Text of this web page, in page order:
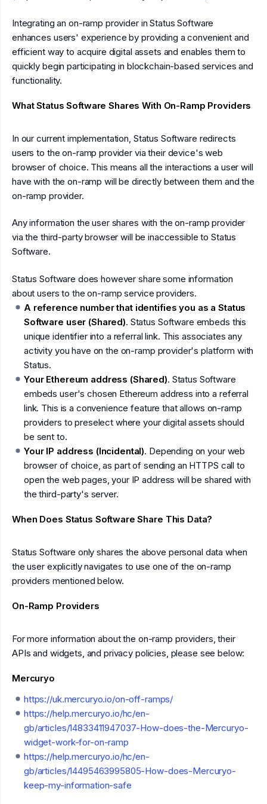
Integrating an on-ramp provider in Status Software
enhances users' experience by providing a convenient and
efficient way to acquire digital assets and enables them to
quickly begin participating in blockchain-based services and
functionality.
What Status Software Shares With On-Ramp Providers
In our current implementation, Status Software redirects
users to the on-ramp provider via their device's web
browser of choice. This means all the interactions a user will
have with the on-ramp will be directly between them and the
on-ramp provider.
Any information the user shares with the on-ramp provider
via the third-party browser will be inaccessible to Status
Software.
Status Software does however share some information
about users to the on-ramp service providers.
A reference number that identifies you as a Status
Software user (Shared). Status Software embeds this
unique identifier into a referral link. This associates any
activity you have on the on-ramp provider's platform with
Status.
Your Ethereum address (Shared). Status Software
embeds user's chosen Ethereum address into a referral
link. This is a convenience feature that allows on-ramp
providers to preselect where your digital assets should
be sent to.
Your IP address (Incidental). Depending on your web
browser of choice, as part of sending an HTTPS call to
open the web pages, your IP address will be shared with
the third-party's server.
When Does Status Software Share This Data?
Status Software only shares the above personal data when
the user explicitly navigates to use one of the on-ramp
providers mentioned below.
On-Ramp Providers
For more information about the on-ramp providers, their
APIs and widgets, and privacy policies, please see below:
Mercuryo
https://uk.mercuryo.io/on-off-ramps/
https://help.mercuryo.io/hc/en-
gb/articles/14833411947037-How-does-the-Mercuryo-
widget-work-for-on-ramp
https://help.mercuryo.io/hc/en-
gb/articles/14495463995805-How-does-Mercuryo-
keep-my-information-safe